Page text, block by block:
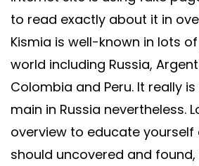
to read exactly about it in
Kismia is well-known in lots
world including Russia,
Colombia and Peru. It really
main in Russia nevertheless.
overview to educate yourself
should uncovered and found,